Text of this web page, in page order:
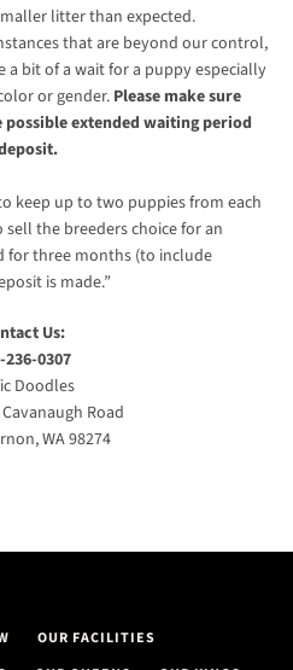
SEARCH
litter than expected.
that are beyond our control,
a bit of a wait for a puppy especially
or gender. Please make sure
extended waiting period
keep up to two puppies from each
the breeders choice for an
for three months (to include
is made.”
Us:
236-0307
Doodles
Road
WA 98274
OUR FACILITIES